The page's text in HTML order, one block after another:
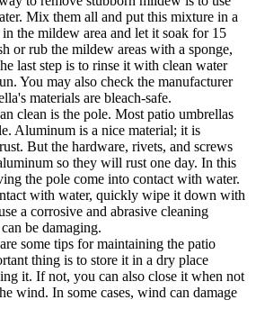
Mix them all and put this mixture in a
the mildew area and let it soak for 15
or rub the mildew areas with a sponge,
last step is to rinse it with clean water
You may also check the manufacturer
materials are bleach-safe.
clean is the pole. Most patio umbrellas
Aluminum is a nice material; it is
But the hardware, rivets, and screws
so they will rust one day. In this
the pole come into contact with water.
with water, quickly wipe it down with
a corrosive and abrasive cleaning
be damaging.
some tips for maintaining the patio
thing is to store it in a dry place
it. If not, you can also close it when not
wind. In some cases, wind can damage